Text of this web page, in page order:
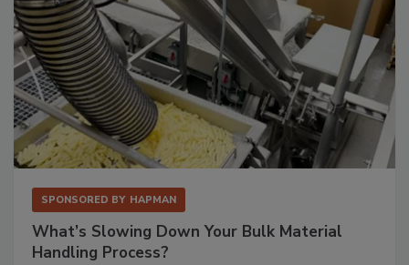
SPONSORED BY HAPMAN
What’s Slowing Down Your Bulk Material
Handling Process?